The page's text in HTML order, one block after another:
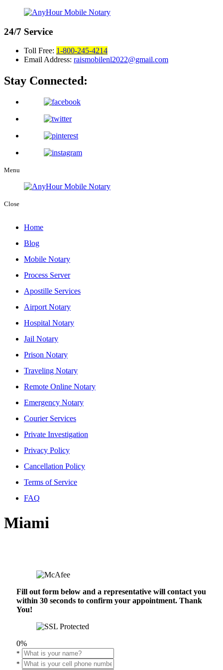
24/7 Service
Toll Free: 1-800-245-4214
Email Address: raismobilenl2022@gmail.com
Stay Connected:
Menu
Close
Home
Blog
Mobile Notary
Process Server
Apostille Services
Airport Notary
Hospital Notary
Jail Notary
Prison Notary
Traveling Notary
Remote Online Notary
Emergency Notary
Courier Services
Private Investigation
Privacy Policy
Cancellation Policy
Terms of Service
FAQ
Miami
Fill out form below and a representative will contact you
within 30 seconds to confirm your appointment. Thank
You!
0%
*
*